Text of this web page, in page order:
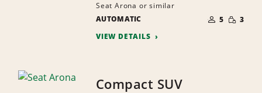
Seat Arona or similar
AUTOMATIC
OF
PEOPLE
5 SMALL
3
VIEW DETAILS
Compact SUV